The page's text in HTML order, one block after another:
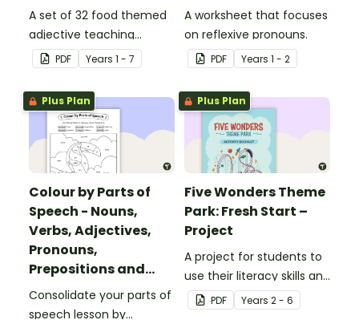
A set of 32 food themed
adjective teaching
resource worksheets.
PDF Years 1 - 7
A worksheet that focuses
on reflexive pronouns.
PDF Years 1 - 2
Plus Plan
Colour by Parts of
Speech - Nouns,
Verbs, Adjectives,
Pronouns,
Prepositions and
Adverbs - Toucan
Consolidate your parts of
speech lesson by
Plus Plan
Five Wonders Theme
Park: Fresh Start –
Project
A project for students to
use their literacy skills and
creativity to re brand Five
Wonders Theme Park.
PDF Years 2 - 6